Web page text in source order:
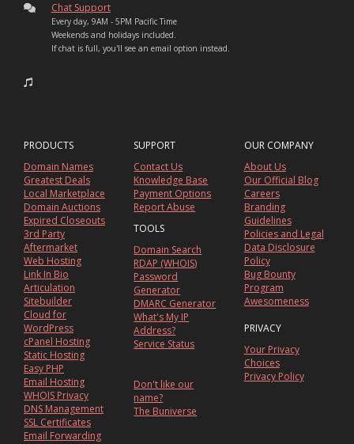
Chat Support
Every day, 9AM - 5PM Pacific Time
Weekends and holidays included.
If chat is full, you'll see an email option instead.
PRODUCTS
Domain Names
Greatest Deals
Local Marketplace
Domain Auctions
Expired Closeouts
3rd Party
Aftermarket
Web Hosting
Link In Bio
Articulation
Sitebuilder
Cloud for
WordPress
cPanel Hosting
Static Hosting
Easy PHP
Email Hosting
WHOIS Privacy
DNS Management
SSL Certificates
Email Forwarding
SUPPORT
Contact Us
Knowledge Base
Payment Options
Report Abuse
TOOLS
Domain Search
RDAP (WHOIS)
Password
Generator
DMARC Generator
What's My IP
Address?
Service Status
Don't like our
name?
The Buniverse
OUR COMPANY
About Us
Our Official Blog
Careers
Branding
Guidelines
Policies and Legal
Data Disclosure
Policy
Bug Bounty
Program
Awesomeness
PRIVACY
Your Privacy
Choices
Privacy Policy